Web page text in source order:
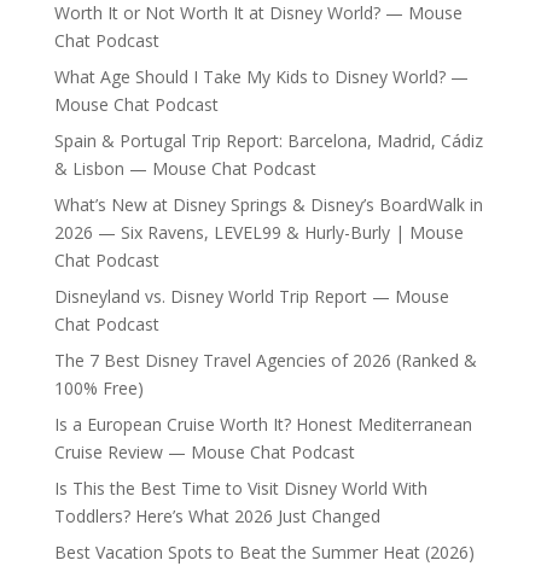
Worth It or Not Worth It at Disney World? — Mouse
Chat Podcast
What Age Should I Take My Kids to Disney World? —
Mouse Chat Podcast
Spain & Portugal Trip Report: Barcelona, Madrid, Cádiz
& Lisbon — Mouse Chat Podcast
What’s New at Disney Springs & Disney’s BoardWalk in
2026 — Six Ravens, LEVEL99 & Hurly-Burly | Mouse
Chat Podcast
Disneyland vs. Disney World Trip Report — Mouse
Chat Podcast
The 7 Best Disney Travel Agencies of 2026 (Ranked &
100% Free)
Is a European Cruise Worth It? Honest Mediterranean
Cruise Review — Mouse Chat Podcast
Is This the Best Time to Visit Disney World With
Toddlers? Here’s What 2026 Just Changed
Best Vacation Spots to Beat the Summer Heat (2026)